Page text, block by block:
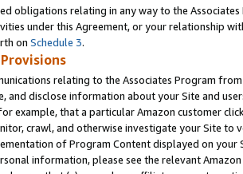
obligations relating in any way to the
under this Agreement, or your relationship
on Schedule 3.
relating to the Associates Program
and disclose information about your Site and
example, that a particular Amazon customer
crawl, and otherwise investigate your Site
of Program Content displayed on
information, please see the relevant